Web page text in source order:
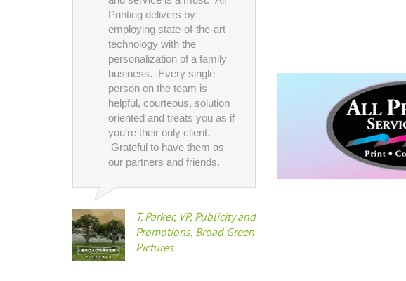
Printing delivers by
employing state-of-the-art
technology with the
personalization of a family
business. Every single
person on the team is
helpful, courteous, solution
oriented and treats you as if
you’re their only client.
Grateful to have them as
our partners and friends.
T. Parker, VP, Publicity and
Promotions, Broad Green
Pictures
and All Printing Services
has delivered every single
Douglas Jones, Vice